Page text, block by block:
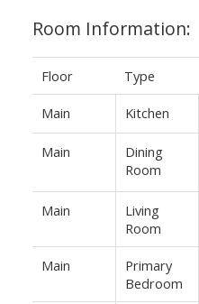
Room Information:
Floor Type
Main Kitchen
Main
Dining
Room
Main
Living
Room
Main
Primary
Bedroom